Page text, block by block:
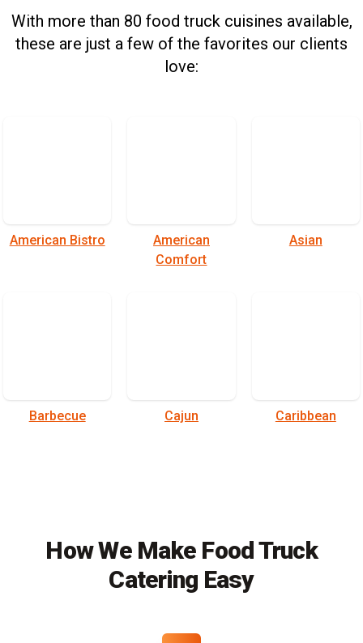
With more than 80 food truck cuisines available,
these are just a few of the favorites our clients
love:
American Bistro
American
Comfort
Asian
Barbecue Cajun Caribbean
How We Make Food Truck
Catering Easy